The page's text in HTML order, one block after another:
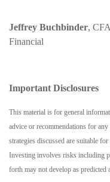
Jeffrey Buchbinder,
Financial
Important Disclosures
This material is for general
advice or recommendations for
strategies discussed are suitable
Investing involves risks including
forth may not develop as predicted